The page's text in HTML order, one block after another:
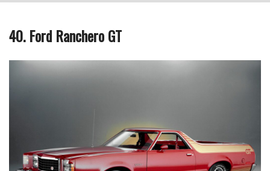
40. Ford Ranchero GT